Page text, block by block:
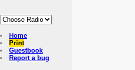
Home
Print
Guestbook
Report a bug